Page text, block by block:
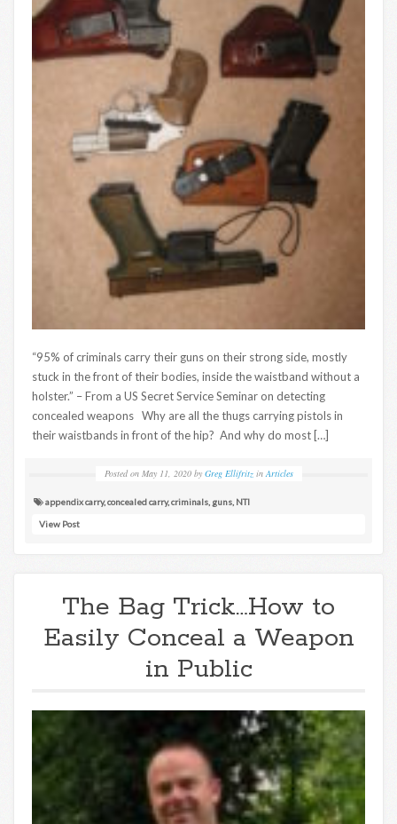
“95% of criminals carry their guns on their strong side, mostly
stuck in the front of their bodies, inside the waistband without a
holster.” – From a US Secret Service Seminar on detecting
concealed weapons Why are all the thugs carrying pistols in
their waistbands in front of the hip? And why do most […]
Posted on May 11, 2020 by Greg Ellifritz inArticles
appendix carry,concealed carry,criminals guns NTI
View Post
The Bag Trick…How to
Easily Conceal a Weapon
in Public